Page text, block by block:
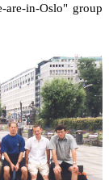
are-in-Oslo" group